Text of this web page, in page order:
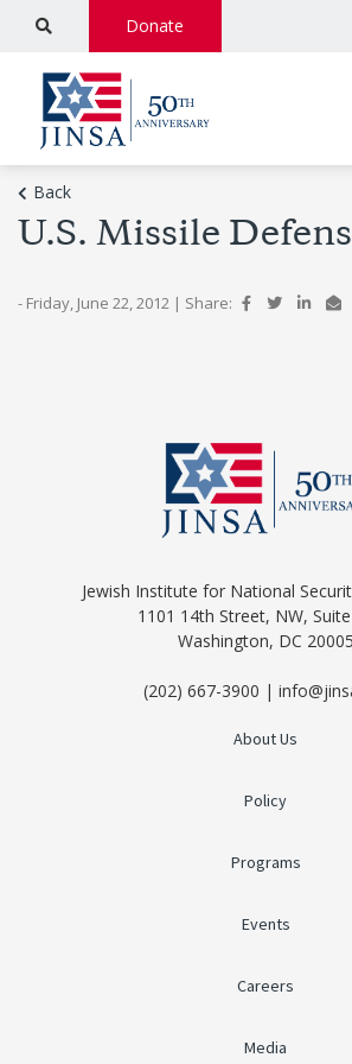
Donate
Back
U.S. Missile
- Friday, June 22, 2012 | Share:
Jewish Institute for National
1101 14th Street, NW,
Washington, DC 20005
(202) 667-3900 |
About Us
Policy
Programs
Events
Careers
Media